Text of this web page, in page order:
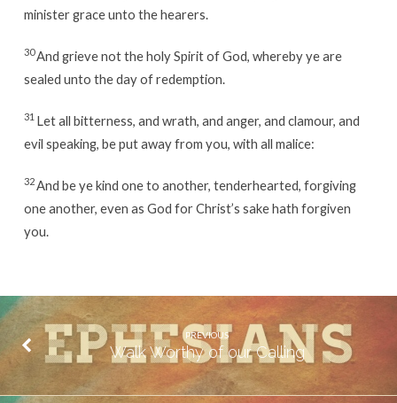
minister grace unto the hearers.
30And grieve not the holy Spirit of God, whereby ye are
sealed unto the day of redemption.
31 Let all bitterness, and wrath, and anger, and clamour, and
evil speaking, be put away from you, with all malice:
32And be ye kind one to another, tenderhearted, forgiving
one another, even as God for Christ’s sake hath forgiven
you.
PREVIOUS
Walk Worthy of our Calling